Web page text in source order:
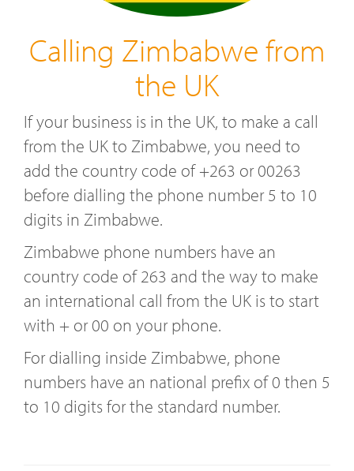
Calling Zimbabwe from
the UK
If your business is in the UK, to make a call
from the UK to Zimbabwe, you need to
add the country code of +263 or 00263
before dialling the phone number 5 to 10
digits in Zimbabwe.
Zimbabwe phone numbers have an
country code of 263 and the way to make
an international call from the UK is to start
with + or 00 on your phone.
For dialling inside Zimbabwe, phone
numbers have an national prefix of 0 then 5
to 10 digits for the standard number.